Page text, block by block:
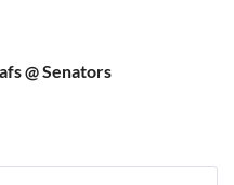
@ Senators